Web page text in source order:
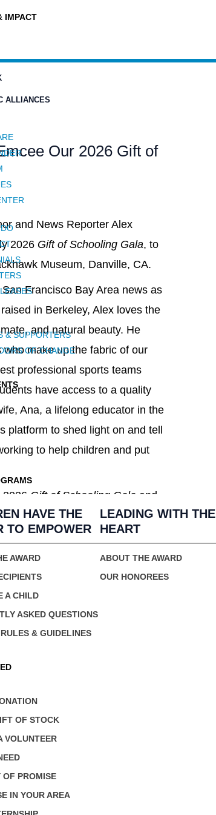
IMPACT
ALLIANCES
& SUPPORTERS
OF CHANGE
HAVE THE
TO EMPOWER
LEADING WITH THE
HEART
AWARD
A CHILD
ASKED QUESTIONS
& GUIDELINES
ABOUT THE AWARD
OUR HONOREES
OF STOCK
VOLUNTEER
OF PROMISE
IN YOUR AREA
Our 2026 Gift of
and News Reporter Alex
2026 Gift of Schooling Gala, to
Museum, Danville, CA.
Francisco Bay Area news as
in Berkeley, Alex loves the
and natural beauty. He
make up the fabric of our
professional sports teams
have access to a quality
Ana, a lifelong educator in the
platform to shed light on and tell
to help children and put
2026 Gift of Schooling Gala and
and be a part of